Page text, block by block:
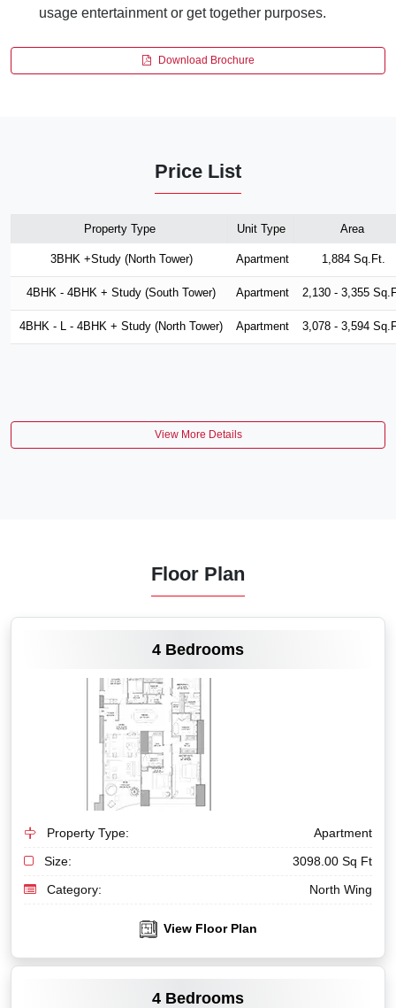
usage entertainment or get together purposes.
Download Brochure
Price List
Property Type Unit Type Area
3BHK +Study (North Tower) Apartment 1,884 Sq.Ft.
4BHK - 4BHK + Study (South Tower) Apartment 2,130 - 3,355
4BHK - L - 4BHK + Study (North Tower) Apartment 3,078 - 3,594
View More Details
Floor Plan
4 Bedrooms
Property Type:
Apartment
Size:
3098.00 Sq Ft
Category:
North Wing
View Floor Plan
4 Bedrooms